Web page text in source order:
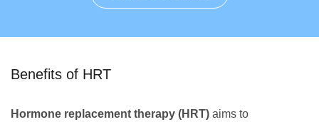
Benefits of HRT
Hormone replacement therapy (HRT) aims to